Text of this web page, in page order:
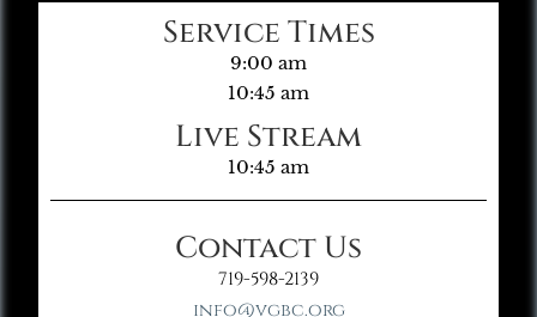
Service Times
9:00 am
10:45 am
Live Stream
10:45 am
Contact Us
719-598-2139
info@vgbc.org